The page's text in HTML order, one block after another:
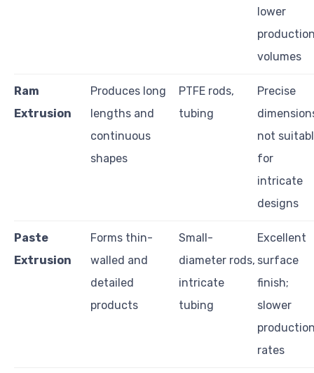
lower
volumes
Ram
Extrusion
Produces long
lengths and
continuous
shapes
PTFE rods,
tubing
Precise
not
for
intricate
designs
Paste
Extrusion
Forms thin-
walled and
detailed
products
Small-
diameter rods,
intricate
tubing
Excellent
surface
finish;
slower
rates